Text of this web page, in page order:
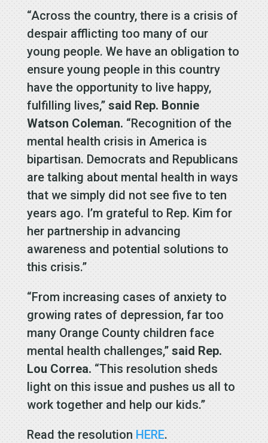
“Across the country, there is a crisis of
despair afflicting too many of our
young people. We have an obligation to
ensure young people in this country
have the opportunity to live happy,
fulfilling lives,” said Rep. Bonnie
Watson Coleman. “Recognition of the
mental health crisis in America is
bipartisan. Democrats and Republicans
are talking about mental health in ways
that we simply did not see five to ten
years ago. I’m grateful to Rep. Kim for
her partnership in advancing
awareness and potential solutions to
this crisis.”
“From increasing cases of anxiety to
growing rates of depression, far too
many Orange County children face
mental health challenges,”said Rep.
Lou Correa. “This resolution sheds
light on this issue and pushes us all to
work together and help our kids.”
Read the resolution HERE.